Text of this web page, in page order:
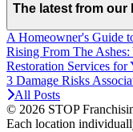
The latest from our
A Homeowner's Guide
Rising From The
Restoration Services for
3 Damage Risks
All Posts
© 2026 STOP
Each location